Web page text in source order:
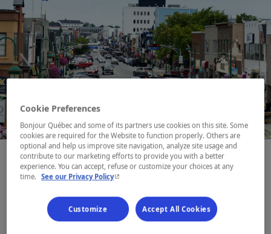
Founded on what were once
Anicinabe hunting grounds, Val-
Cookie Preferences
Bonjour Québec and some of its partners use cookies on this site. Some
cookies are required for the Website to function properly. Others are
optional and help us improve site navigation, analyze site usage and
contribute to our marketing efforts to provide you with a better
experience. You can accept, refuse or customize your choices at any
time. See our Privacy Policy- This hyperlink will open in a new window.
Customize Accept All Cookies